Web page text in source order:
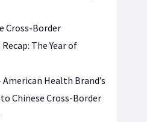
Cross-Border
The Year of
American Health Brand’s
Chinese Cross-Border